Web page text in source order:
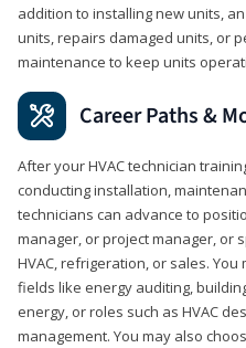
addition to installing new units,
units, repairs damaged units, or
maintenance to keep units
Career Paths &
After your HVAC technician
conducting installation,
technicians can advance to
manager, or project manager, or
HVAC, refrigeration, or sales.
fields like energy auditing,
energy, or roles such as HVAC
management. You may also